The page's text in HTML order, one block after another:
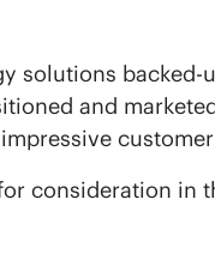
solutions
and
consideration in